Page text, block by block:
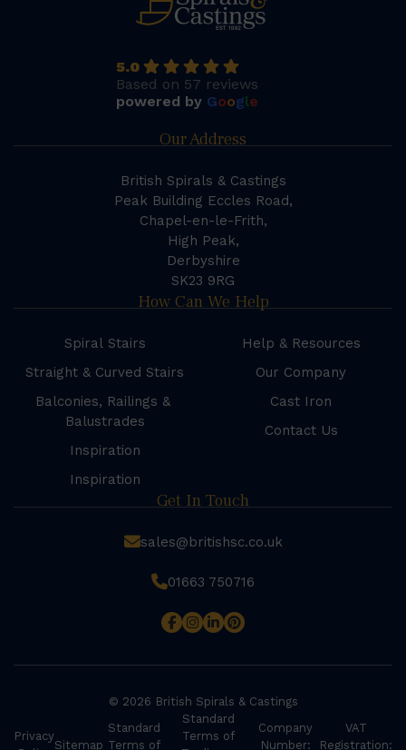
5.0
Based on 57 reviews
powered by Google
Our Address
British Spirals & Castings
Peak Building Eccles Road,
Chapel-en-le-Frith,
High Peak,
Derbyshire
SK23 9RG
How Can We Help
Spiral Stairs
Straight & Curved Stairs
Balconies, Railings &
Balustrades
Inspiration
Inspiration
Help & Resources
Our Company
Cast Iron
Contact Us
Get In Touch
sales@britishsc.co.uk
01663 750716
© 2026 British Spirals & Castings
Privacy
Sitemap
Standard
Terms of
Standard
Terms of
Company
Number:
VAT
Registration: